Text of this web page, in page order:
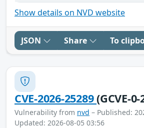
Show details on NVD website
JSON Share To
CVE-2026-25289(GCVE-
Vulnerability from nvd – Published:
Updated: 2026-08-05 03:56